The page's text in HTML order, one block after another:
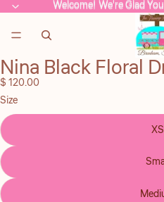
Welcome! We're Glad
Welcome! We're Glad
Nina Black Floral
$ 120.00
Size
XS
Open
image
in
full
screen